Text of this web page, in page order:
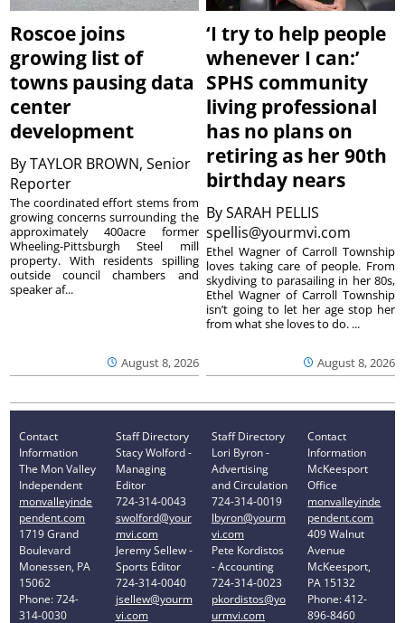
Roscoe joins
growing list of
towns pausing data
center
development
ByTAYLOR BROWN, Senior
Reporter
August 8, 2026
The coordinated effort stems from
growing concerns surrounding the
approximately 400acre former
Wheeling-Pittsburgh Steel mill
property. With residents spilling
outside council chambers and
speaker af...
‘I try to help people
whenever I can:’
SPHS community
living professional
has no plans on
retiring as her 90th
birthday nears
BySARAH PELLIS
spellis@yourmvi.com
August 8, 2026
Ethel Wagner of Carroll Township
loves taking care of people. From
skydiving to parasailing in her 80s,
Ethel Wagner of Carroll Township
isn’t going to let her age stop her
from what she loves to do. ...
Contact
Information
The Mon Valley
Independent
monvalleyinde
pendent.com
1719 Grand
Boulevard
Monessen, PA
15062
Phone: 724-
314-0030
Staff Directory
Stacy Wolford -
Managing
Editor
724-314-0043
swolford@your
mvi.com
Jeremy Sellew -
Sports Editor
724-314-0040
jsellew@yourm
vi.com
Staff Directory
Lori Byron -
Advertising
and Circulation
724-314-0019
lbyron@yourm
vi.com
Pete Kordistos
- Accounting
724-314-0023
pkordistos@yo
urmvi.com
Contact
Information
McKeesport
Office
monvalleyinde
pendent.com
409 Walnut
Avenue
McKeesport,
PA 15132
Phone: 412-
896-8460